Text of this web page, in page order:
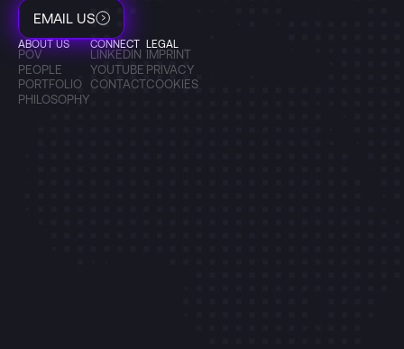
EMAIL US
ABOUT US
POV
PEOPLE
PORTFOLIO
PHILOSOPHY
CONNECT
LINKEDIN
YOUTUBE
CONTACT
LEGAL
IMPRINT
PRIVACY
COOKIES